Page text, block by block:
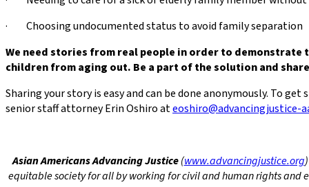
· Choosing undocumented status to avoid family separation
We need stories from real people in order to demonstrate
children from aging out. Be a part of the solution and
Sharing your story is easy and can be done anonymously. To
senior staff attorney Erin Oshiro ateoshiro@advancingjustice-
Asian Americans Advancing Justice(www.advancingjustice.org
equitable society for all by working for civil and human rights and